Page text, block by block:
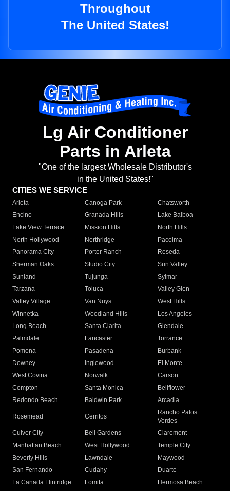
Throughout
The United States!
Lg Air Conditioner
Parts in Arleta
"One of the largest Wholesale Distributor's
in the United States!"
CITIES WE SERVICE
Arleta Canoga Park
Chatsworth
Encino
Granada Hills
Lake Balboa
Lake View Terrace
Mission Hills
North Hills
North Hollywood
Northridge
Pacoima
Panorama City
Porter Ranch
Reseda
Sherman Oaks
Studio City
Sun Valley
Sunland
Tujunga
Sylmar
Tarzana
Toluca
Valley Glen
Valley Village
Van Nuys
West Hills
Winnetka
Woodland Hills
Los Angeles
Long Beach
Santa Clarita
Glendale
Palmdale
Lancaster
Torrance
Pomona
Pasadena
Burbank
Downey
Inglewood
El Monte
West Covina
Norwalk
Carson
Compton
Santa Monica
Bellflower
Redondo Beach
Baldwin Park Arcadia
Rosemead Cerritos
Rancho Palos
Verdes
Culver City
Bell Gardens
Claremont
Manhattan Beach
West Hollywood
Temple City
Beverly Hills
Lawndale
Maywood
San Fernando
Cudahy
Duarte
La Canada Flintridge
Lomita Hermosa Beach